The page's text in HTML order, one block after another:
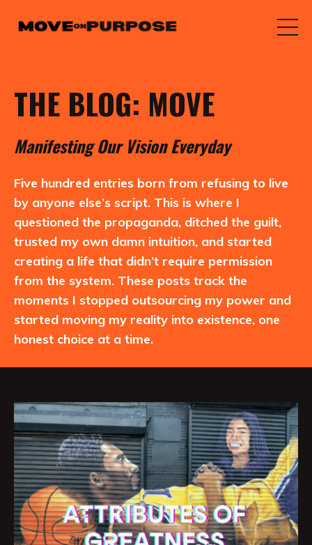
THE BLOG: MOVE
ManifestingOurVisionEveryday
Five hundred entries born from refusing to live
by anyone else’s script. This is where I
questioned the propaganda, ditched the guilt,
trusted my own damn intuition, and started
creating a life that didn’t require permission
from the system. These posts track the
moments I stopped outsourcing my power and
started moving my reality into existence, one
honest choice at a time.